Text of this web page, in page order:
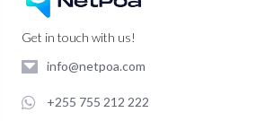
Get in touch with us!
info@netpoa.com
+255 755 212 222